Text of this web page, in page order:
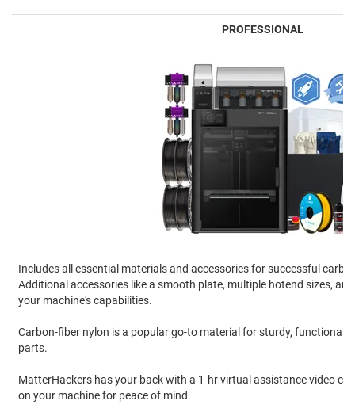
PROFESSIONAL
Includes all essential materials and accessories for successful
Additional accessories like a smooth plate, multiple hotend sizes,
your machine's capabilities.
Carbon-fiber nylon is a popular go-to material for sturdy, functional
parts.
MatterHackers has your back with a 1-hr virtual assistance video
on your machine for peace of mind.